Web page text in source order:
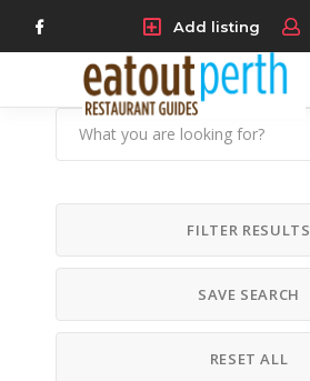
Add listing
FILTER RESULTS
SAVE SEARCH
RESET ALL